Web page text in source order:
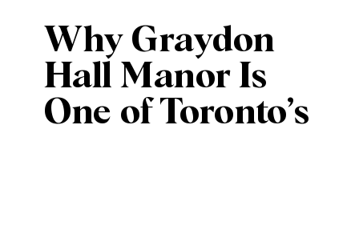
Why Graydon
Hall Manor Is
One of Toronto’s